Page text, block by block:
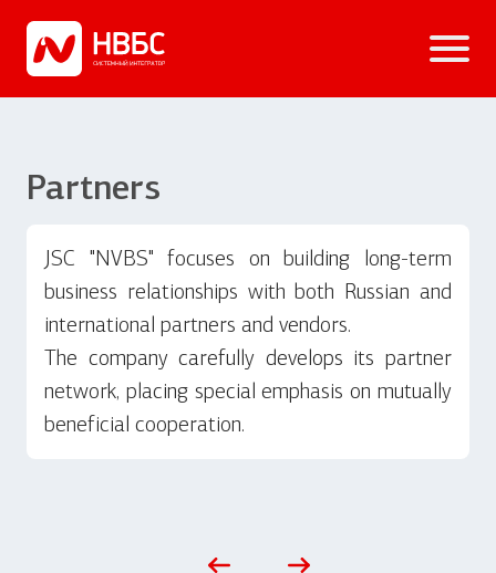
Partners
JSC "NVBS" focuses on building long-term
business relationships with both Russian and
international partners and vendors.
The company carefully develops its partner
network, placing special emphasis on mutually
beneficial cooperation.